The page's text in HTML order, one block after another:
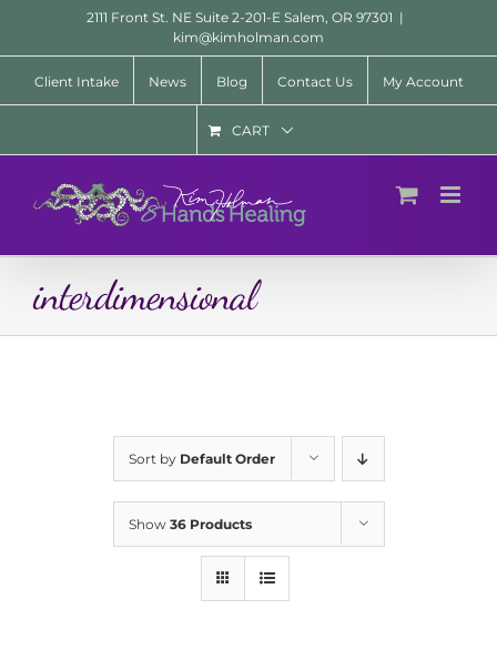
content
2111 Front St. NE Suite 2-201-E Salem, OR 97301 |
kim@kimholman.com
Client Intake News Blog Contact Us My Account
CART
interdimensional
Sort by Default Order
Show 36 Products